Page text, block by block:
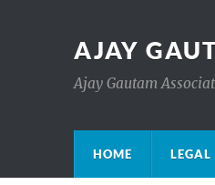
AJAY
Ajay Gautam
HOME LEGAL